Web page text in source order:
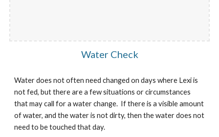
Water Check
Water does not often need changed on days where Lexi is
not fed, but there are a few situations or circumstances
that may call for a water change.  If there is a visible amount
of water, and the water is not dirty, then the water does not
need to be touched that day.